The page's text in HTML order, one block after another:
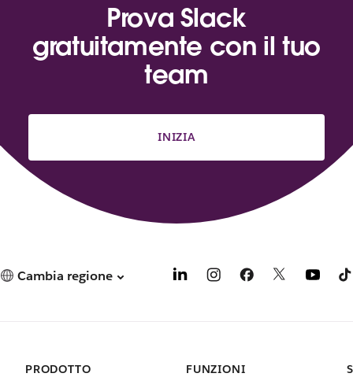
Prova Slack
gratuitamente con il tuo
team
INIZIA
Cambia regione
PRODOTTO
FUNZIONI